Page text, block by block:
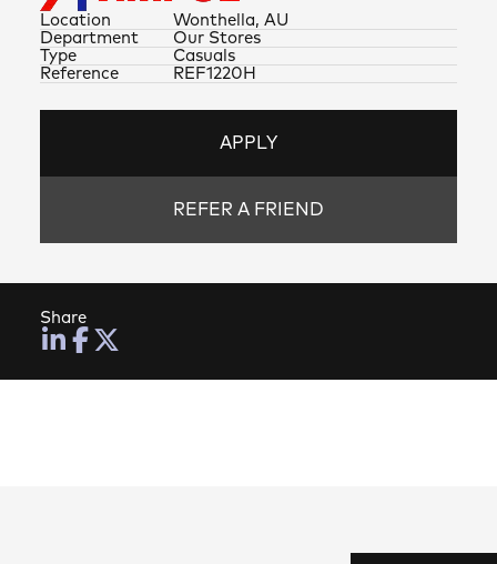
Location Wonthella, AU
Type Casuals
Department Our Stores
Reference REF1220H
APPLY
REFER A FRIEND
Share